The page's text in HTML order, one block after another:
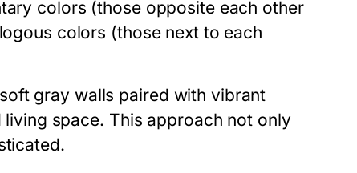
colors (those opposite each other
colors (those next to each
gray walls paired with vibrant
space. This approach not only